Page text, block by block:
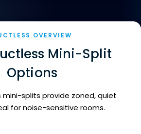
OVERVIEW
Mini-Split
Options
mini-splits provide zoned, quiet
for noise-sensitive rooms.